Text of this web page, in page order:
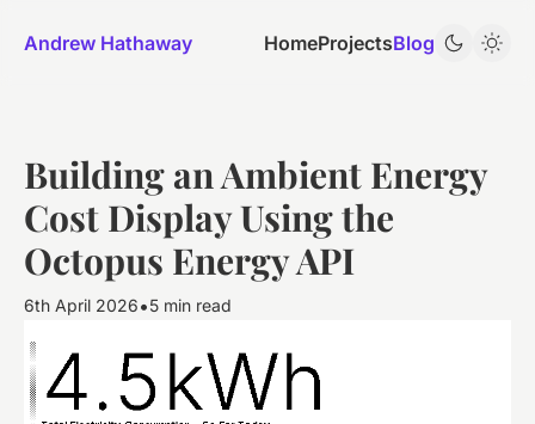
Andrew Hathaway HomeProjectsBlog
Building an Ambient Energy
Cost Display Using the
Octopus Energy API
6th April 2026•5 min read